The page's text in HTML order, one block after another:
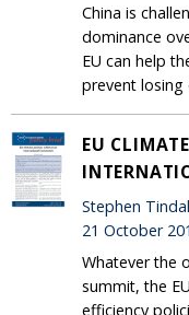
China is
dominance
EU can help
prevent losing
EU
Stephen
21 October
Whatever the
summit, the
efficiency